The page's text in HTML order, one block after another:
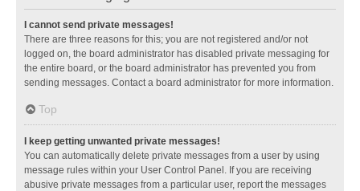
I cannot send private messages!
There are three reasons for this; you are not registered and/or not
logged on, the board administrator has disabled private messaging for
the entire board, or the board administrator has prevented you from
sending messages. Contact a board administrator for more information.
Top
I keep getting unwanted private messages!
You can automatically delete private messages from a user by using
message rules within your User Control Panel. If you are receiving
abusive private messages from a particular user, report the messages